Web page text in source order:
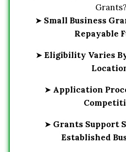
Grants?
➤ Small Business
Repayable
➤ Eligibility Varies
➤ Application
➤ Grants Support
Established